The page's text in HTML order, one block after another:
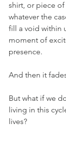
shirt, or piece
whatever the
fill a void within
moment of
presence.
And then it
But what if we
living in this
lives?